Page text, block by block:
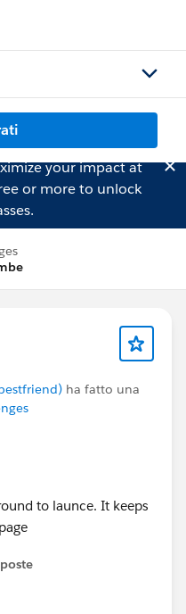
your impact at
or more to unlock
ha fatto una
to launce. It keeps